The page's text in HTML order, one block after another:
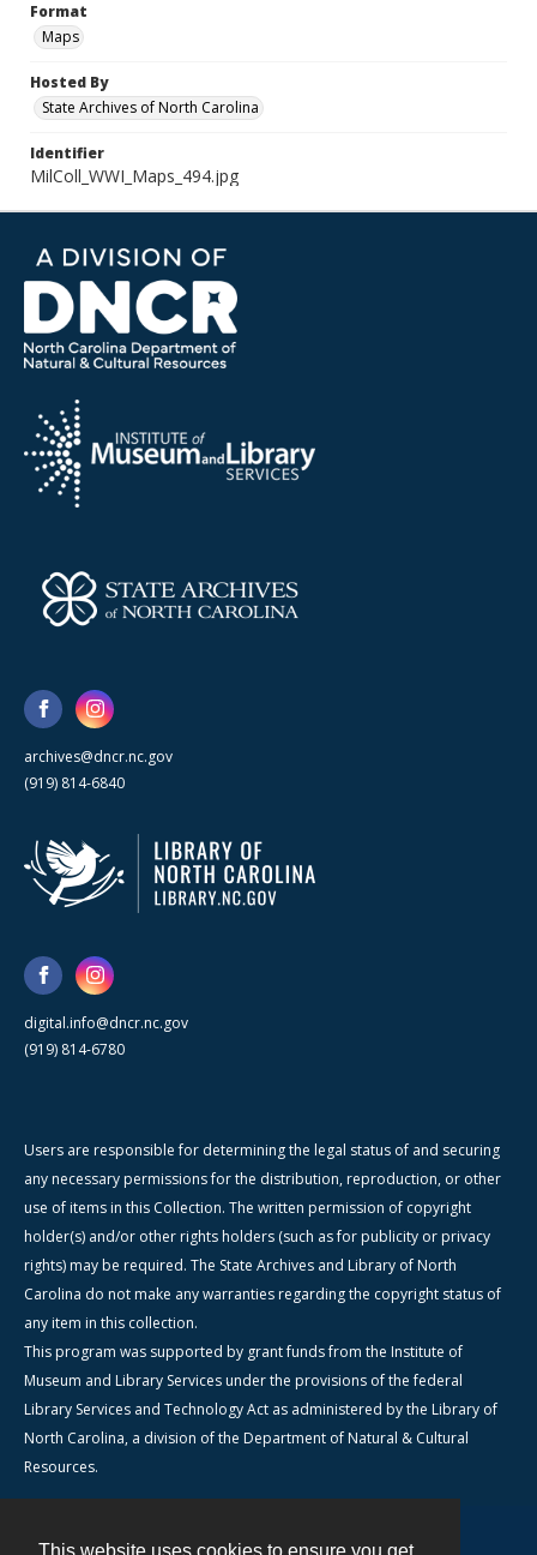
Format
Maps
Hosted By
State Archives of North Carolina
Identifier
MilColl_WWI_Maps_494.jpg
archives@dncr.nc.gov
(919) 814-6840
digital.info@dncr.nc.gov
(919) 814-6780
Users are responsible for determining the legal status of and securing
any necessary permissions for the distribution, reproduction, or other
use of items in this Collection. The written permission of copyright
holder(s) and/or other rights holders (such as for publicity or privacy
rights) may be required. The State Archives and Library of North
Carolina do not make any warranties regarding the copyright status of
any item in this collection.
This program was supported by grant funds from the Institute of
Museum and Library Services under the provisions of the federal
Library Services and Technology Act as administered by the Library of
North Carolina, a division of the Department of Natural & Cultural
Resources.